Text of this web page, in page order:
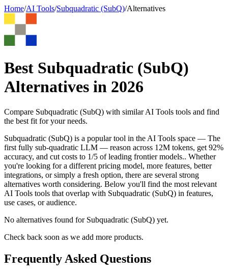
Home/AI Tools/Subquadratic (SubQ)/Alternatives
Best Subquadratic (SubQ)
Alternatives in 2026
Compare Subquadratic (SubQ) with similarAI Tools tools and find
the best fit for your needs.
Subquadratic (SubQ) is a popular tool in the AI Tools space — The
first fully sub-quadratic LLM — reason across 12M tokens, get 92%
accuracy, and cut costs to 1/5 of leading frontier models.. Whether
you're looking for a different pricing model, more features, better
integrations, or simply a fresh option, there are several strong
alternatives worth considering. Below you'll find the most relevant
AI Tools tools that overlap with Subquadratic (SubQ) in features,
use cases, or audience.
No alternatives found for Subquadratic (SubQ) yet.
Check back soon as we add more products.
Frequently Asked Questions